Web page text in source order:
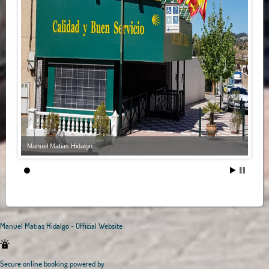
Manuel Matias Hidalgo
Manuel Matias Hidalgo - Official Website
Secure online booking powered by